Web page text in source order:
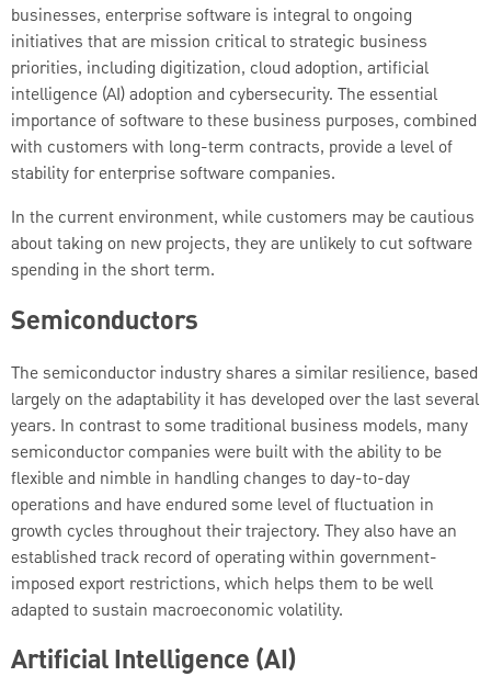
businesses, enterprise software is integral to ongoing
initiatives that are mission critical to strategic business
priorities, including digitization, cloud adoption, artificial
intelligence (AI) adoption and cybersecurity. The essential
importance of software to these business purposes, combined
with customers with long-term contracts, provide a level of
stability for enterprise software companies.
In the current environment, while customers may be cautious
about taking on new projects, they are unlikely to cut software
spending in the short term.
Semiconductors
The semiconductor industry shares a similar resilience, based
largely on the adaptability it has developed over the last several
years. In contrast to some traditional business models, many
semiconductor companies were built with the ability to be
flexible and nimble in handling changes to day-to-day
operations and have endured some level of fluctuation in
growth cycles throughout their trajectory. They also have an
established track record of operating within government-
imposed export restrictions, which helps them to be well
adapted to sustain macroeconomic volatility.
Artificial Intelligence (AI)